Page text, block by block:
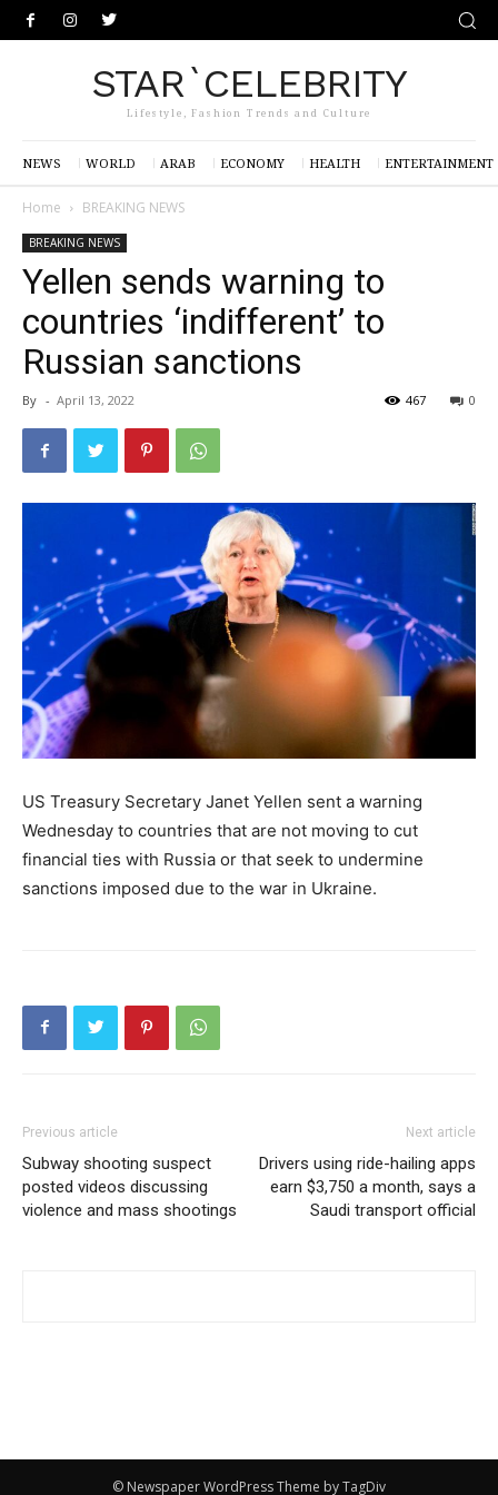
STAR`CELEBRITY
Lifestyle, Fashion Trends and Culture
NEWS WORLD ARAB ECONOMY HEALTH ENTERTAINMENT
Home BREAKING NEWS
BREAKING NEWS
Yellen sends warning to
countries ‘indifferent’ to
Russian sanctions
By - April 13, 2022 0
467
US Treasury Secretary Janet Yellen sent a warning
Wednesday to countries that are not moving to cut
financial ties with Russia or that seek to undermine
sanctions imposed due to the war in Ukraine.
Previous article
Subway shooting suspect
posted videos discussing
violence and mass shootings
Next article
Drivers using ride-hailing apps
earn $3,750 a month, says a
Saudi transport official
© Newspaper WordPress Theme by TagDiv